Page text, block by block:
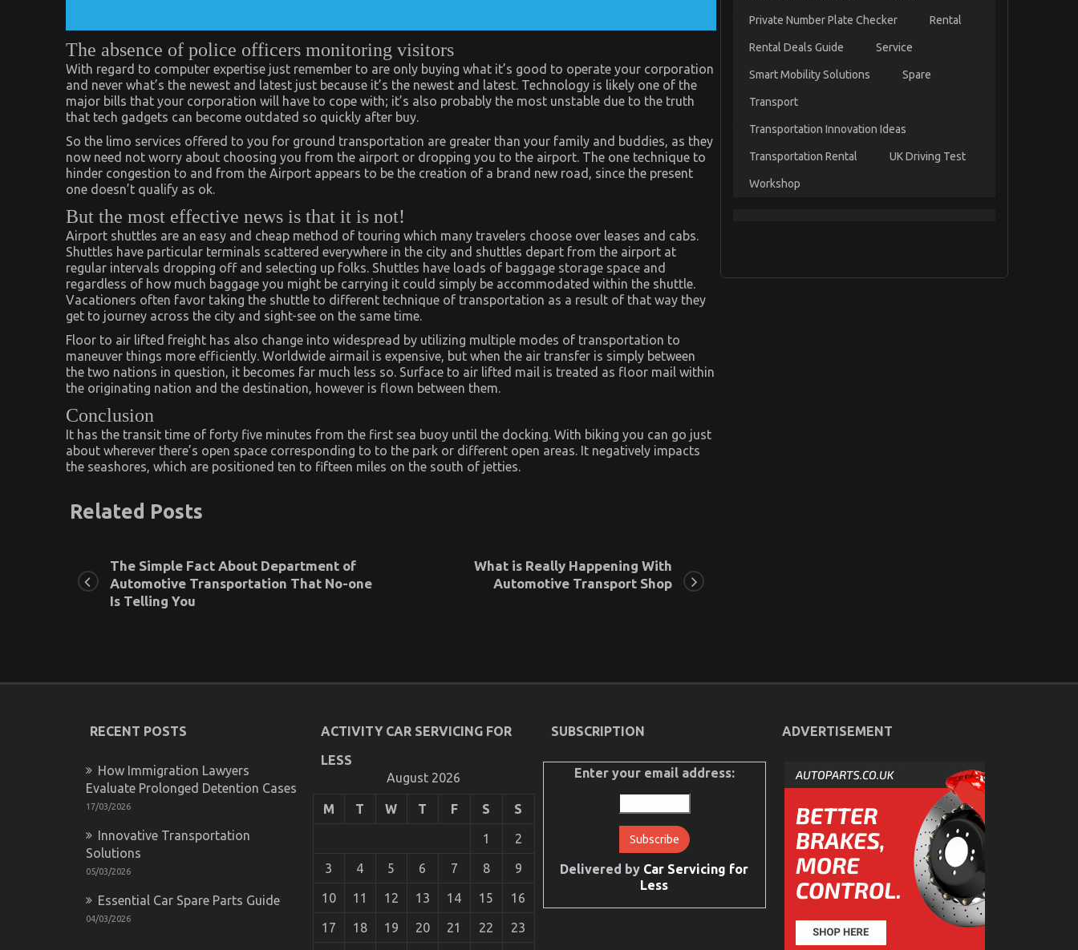
The absence of police officers monitoring visitors
With regard to computer expertise just remember to are only buying what it’s good to operate your corporation
and never what’s the newest and latest just because it’s the newest and latest. Technology is likely one of the
major bills that your corporation will have to cope with; it’s also probably the most unstable due to the truth
that tech gadgets can become outdated so quickly after buy.
So the limo services offered to you for ground transportation are greater than your family and buddies, as they
now need not worry about choosing you from the airport or dropping you to the airport. The one technique to
hinder congestion to and from the Airport appears to be the creation of a brand new road, since the present
one doesn’t qualify as ok.
But the most effective news is that it is not!
Airport shuttles are an easy and cheap method of touring which many travelers choose over leases and cabs.
Shuttles have particular terminals scattered everywhere in the city and shuttles depart from the airport at
regular intervals dropping off and selecting up folks. Shuttles have loads of baggage storage space and
regardless of how much baggage you might be carrying it could simply be accommodated within the shuttle.
Vacationers often favor taking the shuttle to different technique of transportation as a result of that way they
get to journey across the city and sight-see on the same time.
Floor to air lifted freight has also change into widespread by utilizing multiple modes of transportation to
maneuver things more efficiently. Worldwide airmail is expensive, but when the air transfer is simply between
the two nations in question, it becomes far much less so. Surface to air lifted mail is treated as floor mail within
the originating nation and the destination, however is flown between them.
Conclusion
It has the transit time of forty five minutes from the first sea buoy until the docking. With biking you can go just
about wherever there’s open space corresponding to to the park or different open areas. It negatively impacts
the seashores, which are positioned ten to fifteen miles on the south of jetties.
Related Posts
The Simple Fact About Department of
Automotive Transportation That No-one
Is Telling You
What is Really Happening With
Automotive Transport Shop
Private Number Plate Checker Rental
Rental Deals Guide Service
Smart Mobility Solutions Spare
Transport
Transportation Innovation Ideas
Transportation Rental UK Driving Test
Workshop
RECENT POSTS
How Immigration Lawyers
Evaluate Prolonged Detention Cases
17/03/2026
Innovative Transportation
Solutions
05/03/2026
Essential Car Spare Parts Guide
04/03/2026
ACTIVITY CAR SERVICING FOR
LESS
August 2026
M T W T F S S
1 2
3 4 5 6 7 8 9
10 11 12 13 14 15 16
17 18 19 20 21 22 23
SUBSCRIPTION
Enter your email address:
Delivered by Car Servicing for
Less
ADVERTISEMENT